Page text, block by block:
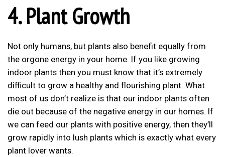
4. Plant Growth
Not only humans, but plants also benefit equally from
the orgone energy in your home. If you like growing
indoor plants then you must know that it’s extremely
difficult to grow a healthy and flourishing plant. What
most of us don’t realize is that our indoor plants often
die out because of the negative energy in our homes. If
we can feed our plants with positive energy, then they’ll
grow rapidly into lush plants which is exactly what every
plant lover wants.